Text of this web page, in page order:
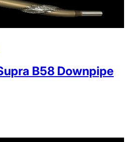
B58 Downpipe